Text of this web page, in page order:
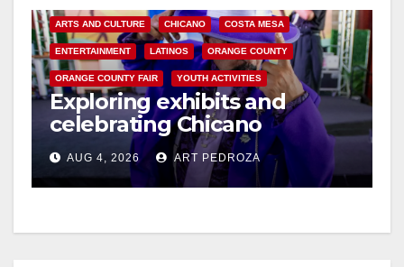
ARTS AND CULTURE CHICANO COSTA MESA
ENTERTAINMENT LATINOS ORANGE COUNTY
ORANGE COUNTY FAIR YOUTH ACTIVITIES
Exploring exhibits and
celebrating Chicano
heritage this week at the OC
Fair
AUG 4, 2026 ART PEDROZA